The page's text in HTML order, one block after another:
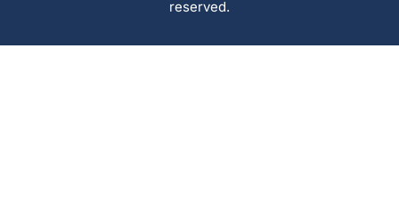
reserved.